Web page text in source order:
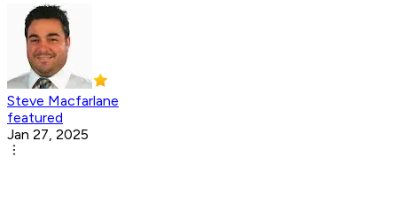
Steve Macfarlane
featured
Jan 27, 2025